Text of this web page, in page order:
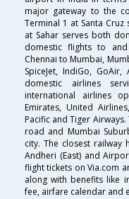
major gateway to the
Terminal 1 at Santa
at Sahar serves both
domestic flights to
Chennai to Mumbai,
SpiceJet, IndiGo,
domestic airlines
international airlines
Emirates, United
Pacific and Tiger
road and Mumbai
city. The closest railway
Andheri (East) and
flight tickets on Via.com
along with benefits like
fee, airfare calendar and